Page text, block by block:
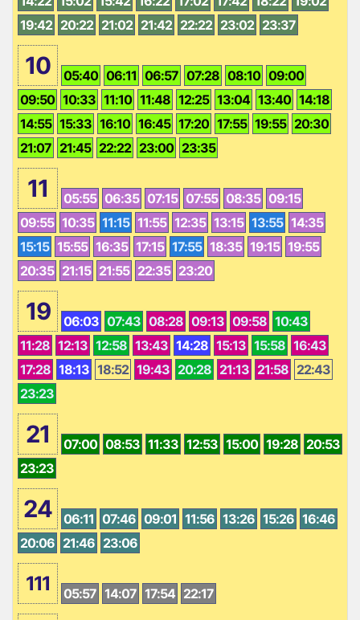
19:42 20:22 21:02 21:42 22:22 23:02 23:37
10 05:40 06:11 06:57 07:28 08:10 09:00
09:50 10:33 11:10 11:48 12:25 13:04 13:40 14:18
14:55 15:33 16:10 16:45 17:20 17:55 19:55 20:30
21:07 21:45 22:22 23:00 23:35
11 05:55 06:35 07:15 07:55 08:35 09:15
09:55 10:35 11:15 11:55 12:35 13:15 13:55 14:35
15:15 15:55 16:35 17:15 17:55 18:35 19:15 19:55
20:35 21:15 21:55 22:35 23:20
19 06:03 07:43 08:28 09:13 09:58 10:43
11:28 12:13 12:58 13:43 14:28 15:13 15:58 16:43
17:28 18:13 18:52 19:43 20:28 21:13 21:58 22:43
23:23
21 07:00 08:53 11:33 12:53 15:00 19:28 20:53
23:23
24 06:11 07:46 09:01 11:56 13:26 15:26 16:46
20:06 21:46 23:06
111 05:57 14:07 17:54 22:17